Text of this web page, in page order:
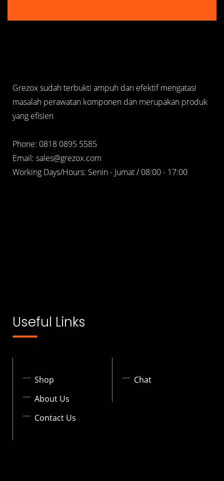
Grezox sudah terbukti ampuh dan efektif mengatasi
masalah perawatan komponen dan merupakan produk
yang efisien
Phone: 0818 0895 5585
Email: sales@grezox.com
Working Days/Hours: Senin - Jumat / 08:00 - 17:00
Useful Links
Shop
About Us
Contact Us
Chat